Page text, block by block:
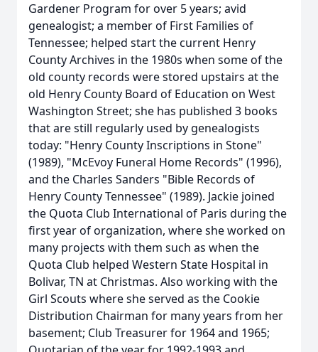
Gardener Program for over 5 years; avid
genealogist; a member of First Families of
Tennessee; helped start the current Henry
County Archives in the 1980s when some of the
old county records were stored upstairs at the
old Henry County Board of Education on West
Washington Street; she has published 3 books
that are still regularly used by genealogists
today: "Henry County Inscriptions in Stone"
(1989), "McEvoy Funeral Home Records" (1996),
and the Charles Sanders "Bible Records of
Henry County Tennessee" (1989). Jackie joined
the Quota Club International of Paris during the
first year of organization, where she worked on
many projects with them such as when the
Quota Club helped Western State Hospital in
Bolivar, TN at Christmas. Also working with the
Girl Scouts where she served as the Cookie
Distribution Chairman for many years from her
basement; Club Treasurer for 1964 and 1965;